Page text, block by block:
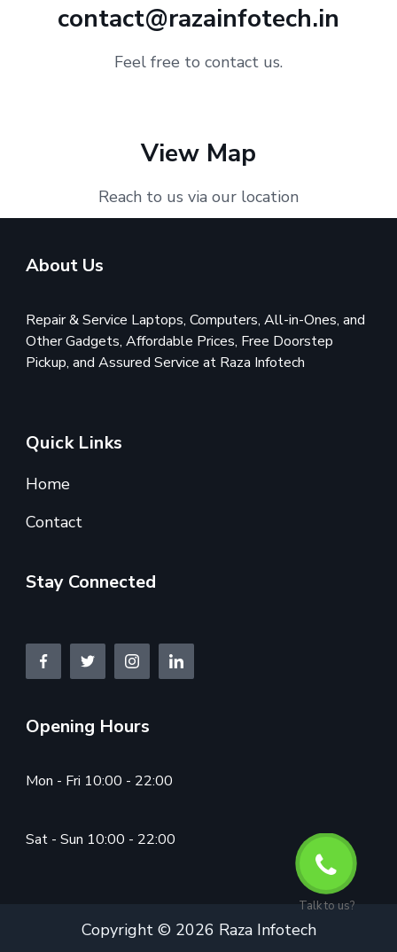
Talk to us?
contact@razainfotech.in
Feel free to contact us.
View Map
Reach to us via our location
About Us
Repair & Service Laptops, Computers, All-in-Ones, and
Other Gadgets, Affordable Prices, Free Doorstep
Pickup, and Assured Service at Raza Infotech
Quick Links
Home
Contact
Stay Connected
Opening Hours
Mon - Fri 10:00 - 22:00
Sat - Sun 10:00 - 22:00
Copyright © 2026 Raza Infotech